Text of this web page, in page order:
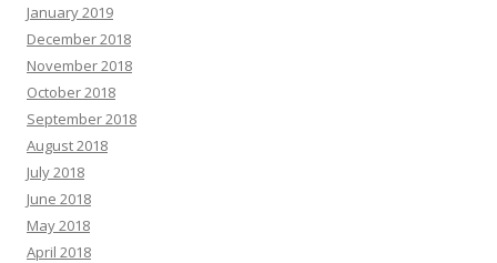
January 2019
December 2018
November 2018
October 2018
September 2018
August 2018
July 2018
June 2018
May 2018
April 2018